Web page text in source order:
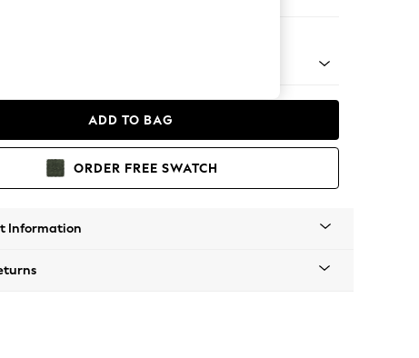
ADD TO BAG
ORDER FREE SWATCH
Information